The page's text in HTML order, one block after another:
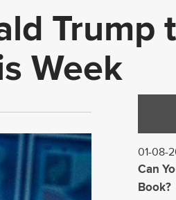
Trump
Week
01-08-
Can
Book?